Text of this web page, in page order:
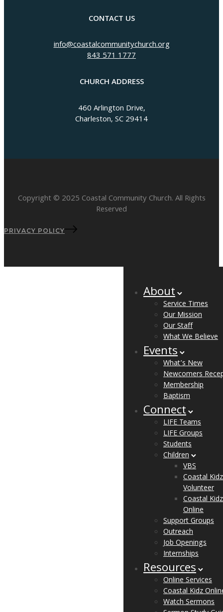
CONTACT US
info@coastalcommunitychurch.org
843 571 1777
CHURCH ADDRESS
460 Arlington Drive,
Charleston, SC 29414
Copyright © 2025 Coastal Community Church. All Rights
Reserved
PRIVACY POLICY
About
Service Times
Our Mission
Our Staff
What We Believe
Events
What’s New
Newcomers
Membership
Baptism
Connect
LIFE Teams
LIFE Groups
Students
Children
VBS
Coastal Kidz
Volunteer
Coastal Kidz
Online
Support Groups
Outreach
Job Openings
Internships
Resources
Online Services
Coastal Kidz
Watch Sermons